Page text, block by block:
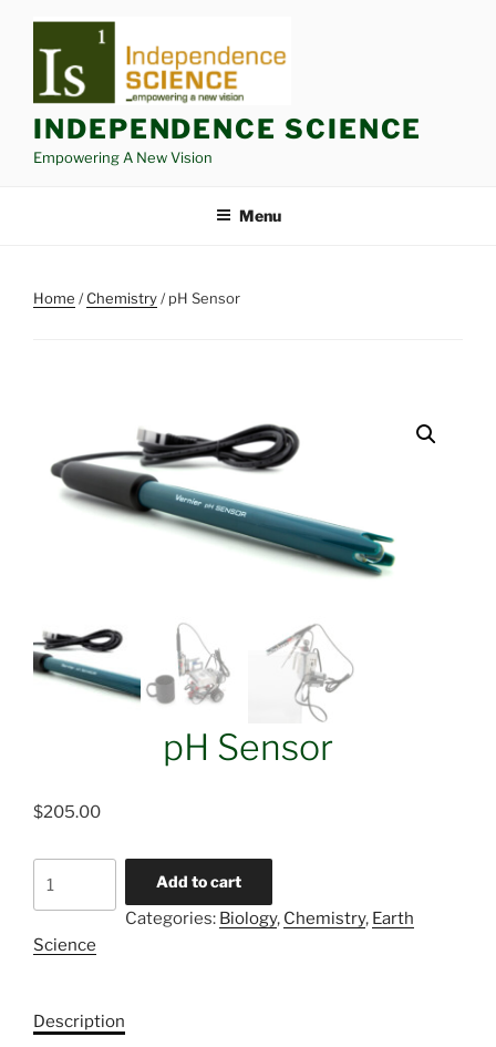
INDEPENDENCE SCIENCE
Empowering A New Vision
Menu
Home /Chemistry/ pH Sensor
pH Sensor
$205.00
Add to cart
Categories: Biology, Chemistry, Earth
Science
Description